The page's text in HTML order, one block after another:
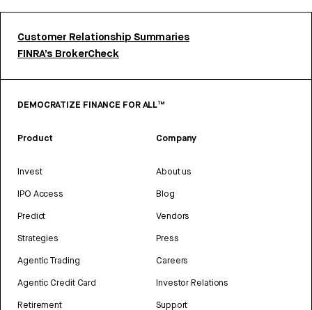
Customer Relationship Summaries
FINRA’s BrokerCheck
DEMOCRATIZE FINANCE FOR ALL™
Product
Invest
IPO Access
Predict
Strategies
Agentic Trading
Agentic Credit Card
Retirement
Company
About us
Blog
Vendors
Press
Careers
Investor Relations
Support